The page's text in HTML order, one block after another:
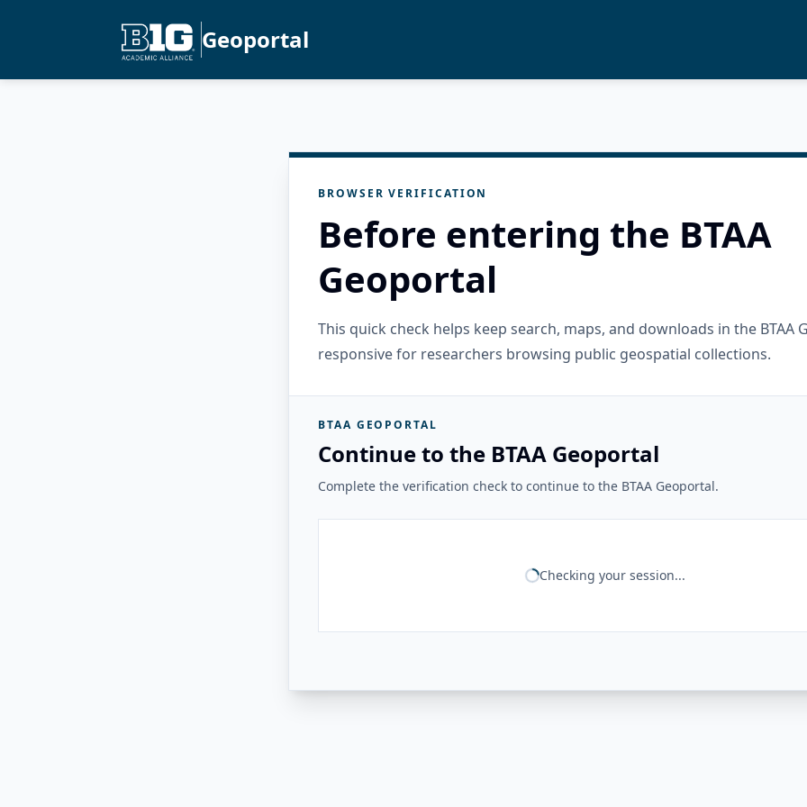
Geoportal
BROWSER VERIFICATION
Before entering the BTAA
Geoportal
This quick check helps keep search, maps, and downloads in the BTAA
responsive for researchers browsing public geospatial collections.
BTAA GEOPORTAL
Continue to the BTAA Geoportal
Complete the verification check to continue to the BTAA Geoportal.
Checking your session...